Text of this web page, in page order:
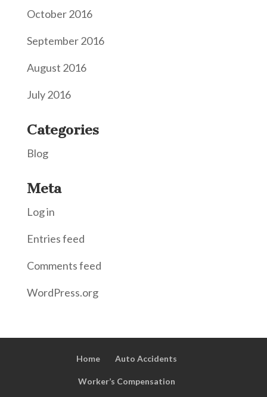
October 2016
September 2016
August 2016
July 2016
Categories
Blog
Meta
Log in
Entries feed
Comments feed
WordPress.org
Home Auto Accidents
Worker’s Compensation